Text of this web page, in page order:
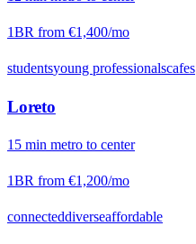
1BR from €1,400/mo
studentsyoung professionalscafes
Loreto
15 min metro to center
1BR from €1,200/mo
connecteddiverseaffordable